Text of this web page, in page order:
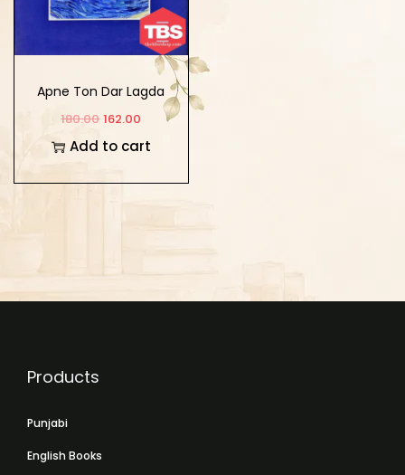
Apne Ton Dar Lagda
180.00 162.00
Add to cart
Products
Punjabi
English Books